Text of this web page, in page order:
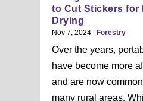
to Cut Stickers for
Drying
Nov 7, 2024 Forestry
Over the years,
have become more
and are now
many rural areas.